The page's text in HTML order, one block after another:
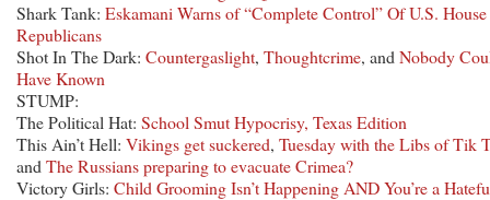
Shark Tank: Eskamani Warns of “Complete Control” Of U.S.
Republicans
Shot In The Dark: Countergaslight, Thoughtcrime, and Nobody
Have Known
STUMP:
The Political Hat: School Smut Hypocrisy, Texas Edition
This Ain’t Hell: Vikings get suckered, Tuesday with the Libs of Tik
and The Russians preparing to evacuate Crimea?
Victory Girls: Child Grooming Isn’t Happening AND You’re a